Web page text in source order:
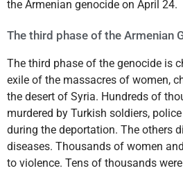
the Armenian genocide on April 24.
The third phase of the Armenian
The third phase of the genocide is
exile of the massacres of women,
the desert of Syria. Hundreds of
murdered by Turkish soldiers,
during the deportation. The others
diseases. Thousands of women
to violence. Tens of thousands